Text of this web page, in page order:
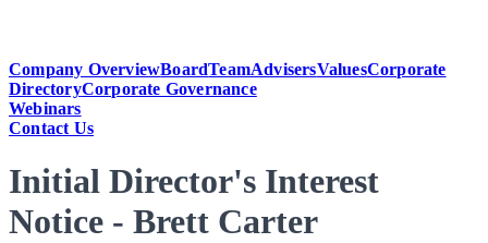
Company OverviewBoardTeamAdvisersValuesCorporate
DirectoryCorporate Governance
Webinars
Contact Us
Initial Director's Interest
Notice - Brett Carter